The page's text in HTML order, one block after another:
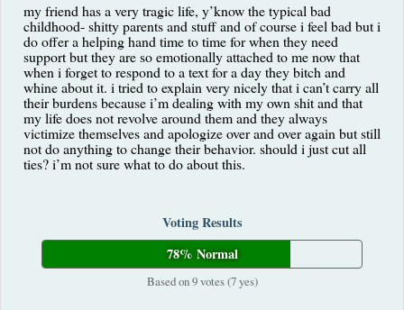
my friend has a very tragic life, y’know the typical bad
childhood- shitty parents and stuff and of course i feel bad but i
do offer a helping hand time to time for when they need
support but they are so emotionally attached to me now that
when i forget to respond to a text for a day they bitch and
whine about it. i tried to explain very nicely that i can’t carry all
their burdens because i’m dealing with my own shit and that
my life does not revolve around them and they always
victimize themselves and apologize over and over again but still
not do anything to change their behavior. should i just cut all
ties? i’m not sure what to do about this.
Voting Results
78% Normal
Based on 9 votes (7 yes)